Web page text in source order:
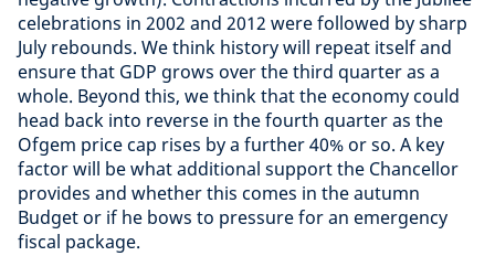
celebrations in 2002 and 2012 were followed by sharp
July rebounds. We think history will repeat itself and
ensure that GDP grows over the third quarter as a
whole. Beyond this, we think that the economy could
head back into reverse in the fourth quarter as the
Ofgem price cap rises by a further 40% or so. A key
factor will be what additional support the Chancellor
provides and whether this comes in the autumn
Budget or if he bows to pressure for an emergency
fiscal package.